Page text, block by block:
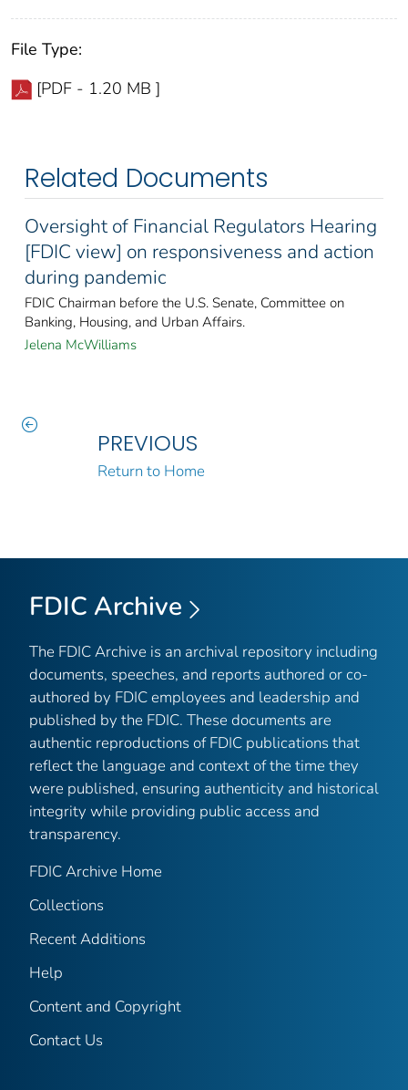
File Type:
[PDF - 1.20 MB ]
Related Documents
Oversight of Financial Regulators Hearing
[FDIC view] on responsiveness and action
during pandemic
FDIC Chairman before the U.S. Senate, Committee on
Banking, Housing, and Urban Affairs.
Jelena McWilliams
PREVIOUS
Return to Home
FDIC Archive
The FDIC Archive is an archival repository including
documents, speeches, and reports authored or co-
authored by FDIC employees and leadership and
published by the FDIC. These documents are
authentic reproductions of FDIC publications that
reflect the language and context of the time they
were published, ensuring authenticity and historical
integrity while providing public access and
transparency.
FDIC Archive Home
Collections
Recent Additions
Help
Content and Copyright
Contact Us